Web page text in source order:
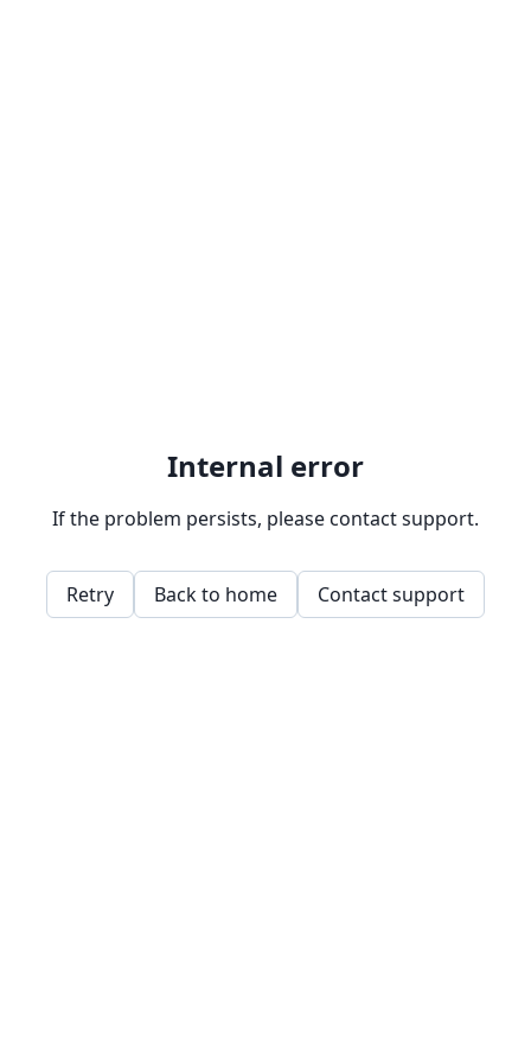
Internal error
If the problem persists, please contact support.
Retry Back to home Contact support